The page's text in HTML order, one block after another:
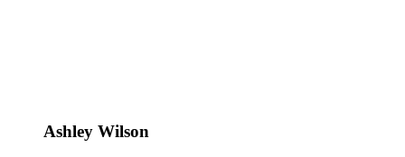
Ashley Wilson